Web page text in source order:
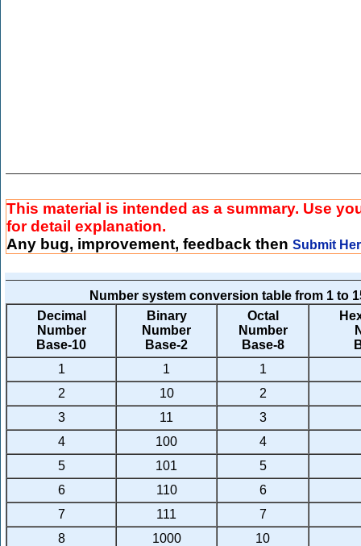
This material is intended as a summary. Use
for detail explanation.
Any bug, improvement, feedback then Submit
Number system conversion table from 1 to
Decimal
Number
Base-10
Binary
Number
Base-2
Octal
Number
Base-8
1
1
1
2
10
2
3
11
3
4
100
4
5
101
5
6
110
6
7
111
7
8
1000
10